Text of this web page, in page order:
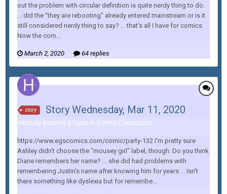
out the problem with circular definition is quite nerdy thing to do.
... did the "they are rebooting" already entered mainstream or is it
still considered nerdy thing to say? ... that's all I have for comics.
Now the com...
March 2, 2020 64 replies
story Story Wednesday, Mar 11, 2020
hkmaly posted a topic in Comic Discussion
https://www.egscomics.com/comic/party-132 I'm pretty sure
Ashley didn't choose the "mousey girl" label, though. Do you think
Diane remembers her name? ... she did had problems with
remembering Justin's name after knowing him for years ... Isn't
there something like dyslexia but for remembe...